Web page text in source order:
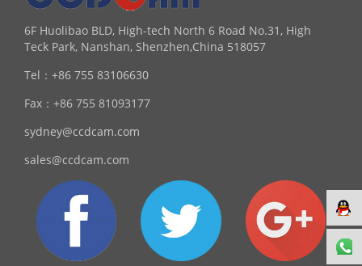
6F Huolibao BLD, High-tech North 6 Road No.31, High
Teck Park, Nanshan, Shenzhen,China 518057
Tel： +86 755 83106630
Fax： +86 755 81093177
sydney@ccdcam.com
sales@ccdcam.com